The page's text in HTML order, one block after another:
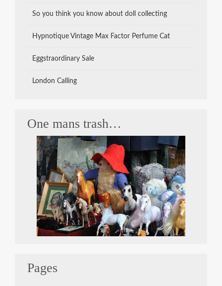
So you think you know about doll collecting
Hypnotique Vintage Max Factor Perfume Cat
Eggstraordinary Sale
London Calling
One mans trash…
Pages